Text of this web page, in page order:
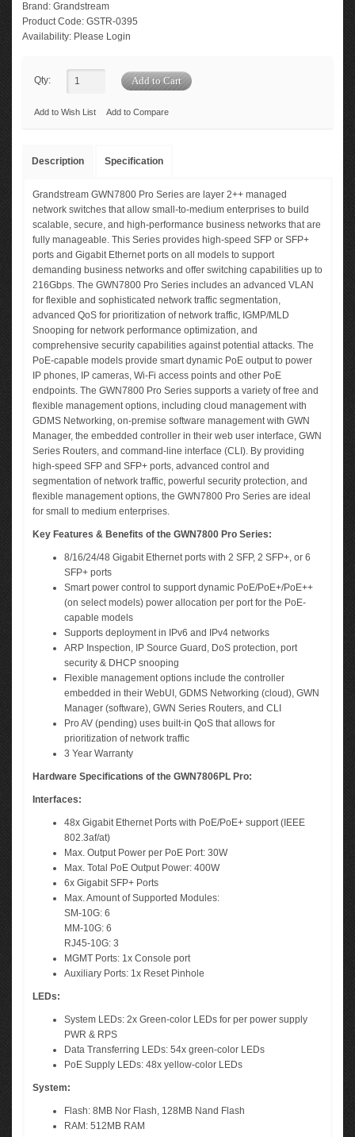
Brand: Grandstream
Product Code: GSTR-0395
Availability: Please Login
Qty:
Add to Wish List Add to Compare
Description Specification
Grandstream GWN7800 Pro Series are layer 2++ managed
network switches that allow small-to-medium enterprises to build
scalable, secure, and high-performance business networks that are
fully manageable. This Series provides high-speed SFP or SFP+
ports and Gigabit Ethernet ports on all models to support
demanding business networks and offer switching capabilities up to
216Gbps. The GWN7800 Pro Series includes an advanced VLAN
for flexible and sophisticated network traffic segmentation,
advanced QoS for prioritization of network traffic, IGMP/MLD
Snooping for network performance optimization, and
comprehensive security capabilities against potential attacks. The
PoE-capable models provide smart dynamic PoE output to power
IP phones, IP cameras, Wi-Fi access points and other PoE
endpoints. The GWN7800 Pro Series supports a variety of free and
flexible management options, including cloud management with
GDMS Networking, on-premise software management with GWN
Manager, the embedded controller in their web user interface, GWN
Series Routers, and command-line interface (CLI). By providing
high-speed SFP and SFP+ ports, advanced control and
segmentation of network traffic, powerful security protection, and
flexible management options, the GWN7800 Pro Series are ideal
for small to medium enterprises.
Key Features & Benefits of the GWN7800 Pro Series:
8/16/24/48 Gigabit Ethernet ports with 2 SFP, 2 SFP+, or 6
SFP+ ports
Smart power control to support dynamic PoE/PoE+/PoE++
(on select models) power allocation per port for the PoE-
capable models
Supports deployment in IPv6 and IPv4 networks
ARP Inspection, IP Source Guard, DoS protection, port
security & DHCP snooping
Flexible management options include the controller
embedded in their WebUI, GDMS Networking (cloud), GWN
Manager (software), GWN Series Routers, and CLI
Pro AV (pending) uses built-in QoS that allows for
prioritization of network traffic
3 Year Warranty
Hardware Specifications of the GWN7806PL Pro:
Interfaces:
48x Gigabit Ethernet Ports with PoE/PoE+ support (IEEE
802.3af/at)
Max. Output Power per PoE Port: 30W
Max. Total PoE Output Power: 400W
6x Gigabit SFP+ Ports
Max. Amount of Supported Modules:
SM-10G: 6
MM-10G: 6
RJ45-10G: 3
MGMT Ports: 1x Console port
Auxiliary Ports: 1x Reset Pinhole
LEDs:
System LEDs: 2x Green-color LEDs for per power supply
PWR & RPS
Data Transferring LEDs: 54x green-color LEDs
PoE Supply LEDs: 48x yellow-color LEDs
System:
Flash: 8MB Nor Flash, 128MB Nand Flash
RAM: 512MB RAM